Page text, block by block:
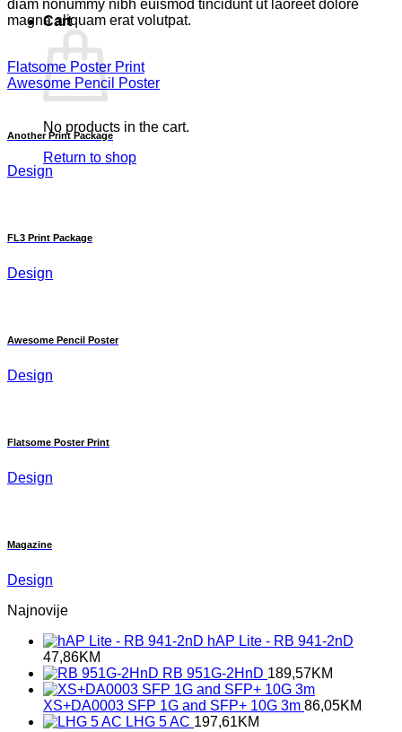
Cart
No products in the cart.
Return to shop
diam nonummy nibh euismod tincidunt ut laoreet dolore
magna aliquam erat volutpat.
Flatsome Poster Print
Awesome Pencil Poster
Another Print Package
Design
FL3 Print Package
Design
Awesome Pencil Poster
Design
Flatsome Poster Print
Design
Magazine
Design
Najnovije
hAP Lite - RB 941-2nD
47,86KM
RB 951G-2HnD 189,57KM
XS+DA0003 SFP 1G and SFP+ 10G 3m 86,05KM
LHG 5 AC 197,61KM